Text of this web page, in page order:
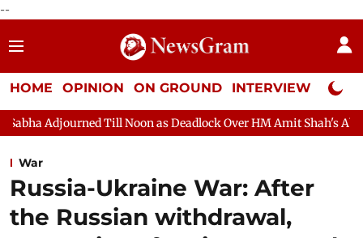
--
HOME OPINION ON GROUND INTERVIEW Neta
as Deadlock Over HM Amit Shah's Absence Continues
War
Russia-Ukraine War: After
the Russian withdrawal,